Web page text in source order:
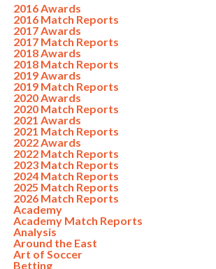
2016 Awards
2016 Match Reports
2017 Awards
2017 Match Reports
2018 Awards
2018 Match Reports
2019 Awards
2019 Match Reports
2020 Awards
2020 Match Reports
2021 Awards
2021 Match Reports
2022 Awards
2022 Match Reports
2023 Match Reports
2024 Match Reports
2025 Match Reports
2026 Match Reports
Academy
Academy Match Reports
Analysis
Around the East
Art of Soccer
Betting